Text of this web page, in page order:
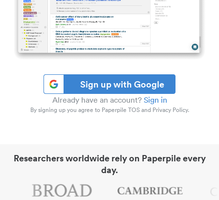
Sign up with Google
Already have an account? Sign in
By signing up you agree to Paperpile TOS and Privacy Policy.
Researchers worldwide rely on Paperpile every
day.